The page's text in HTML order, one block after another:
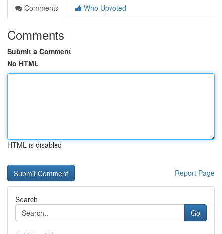
Comments
Who Upvoted
Comments
Submit a Comment
No HTML
HTML is disabled
Report Page
Search
Go